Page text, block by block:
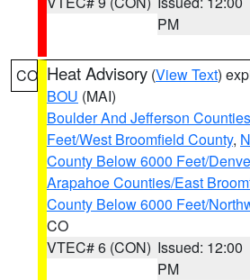
PM
CO Heat Advisory (View Text)
BOU (MAI)
Boulder And Jefferson
Feet/West Broomfield County,
County Below 6000 Feet/
Arapahoe Counties/East
County Below 6000 Feet/
CO
VTEC# 6 (CON) Issued: 12:00
PM